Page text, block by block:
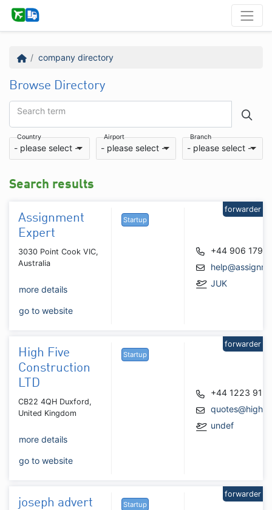
company directory
Browse Directory
Search term
Country
- please select -
Airport
- please select -
Branch
- please select -
Search results
Assignment
Expert
3030 Point Cook VIC,
Australia
more details
go to website
Startup
+44 906 179
JUK
forwarder
High Five
Construction
LTD
CB22 4QH Duxford,
United Kingdom
more details
go to website
Startup
+44 1223
undef
forwarder
joseph advert Startup
forwarder